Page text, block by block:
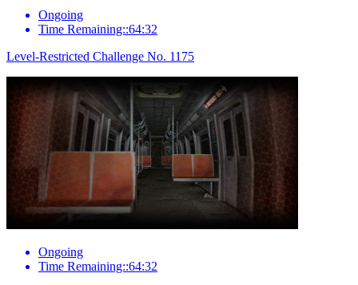
Ongoing
Time Remaining::64:32
Level-Restricted Challenge No. 1175
Ongoing
Time Remaining::64:32